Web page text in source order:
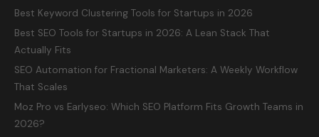
Best Keyword Clustering Tools for Startups in 2026
Best SEO Tools for Startups in 2026: A Lean Stack That
Actually Fits
SEO Automation for Fractional Marketers: A Weekly Workflow
That Scales
Moz Pro vs Earlyseo: Which SEO Platform Fits Growth Teams in
2026?